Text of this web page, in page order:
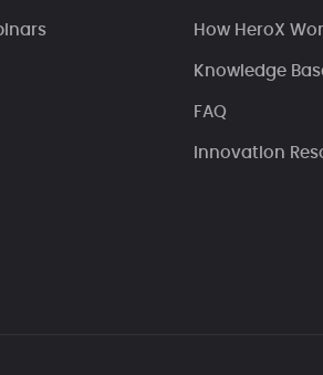
How HeroX
Knowledge
FAQ
Innovation